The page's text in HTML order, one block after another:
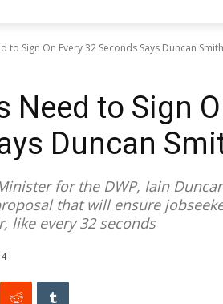
to Sign On Every 32 Seconds Says Duncan Smith
Need to Sign
Duncan
for the DWP, Iain
that will ensure
like every 32 seconds